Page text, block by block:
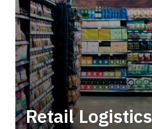
Retail Logistics